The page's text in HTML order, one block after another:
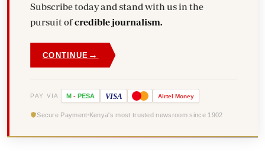
Subscribe today and stand with us in the
pursuit ofcredible journalism.
CONTINUE →
PAY VIA M - PESA VISA Airtel Money
Secure Payment Kenya's most trusted newsroom since 1902